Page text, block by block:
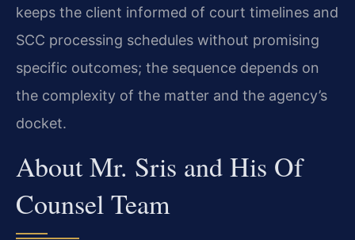
keeps the client informed of court timelines and
SCC processing schedules without promising
specific outcomes; the sequence depends on
the complexity of the matter and the agency’s
docket.
About Mr. Sris and His Of
Counsel Team